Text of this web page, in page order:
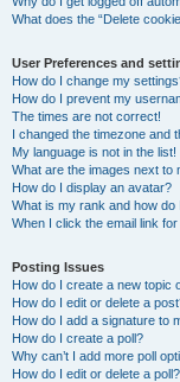
What does the “Delete
User Preferences and
How do I change my
How do I prevent my
The times are not correct!
I changed the timezone and
My language is not in the list!
What are the images next to
How do I display an avatar?
What is my rank and how do
When I click the email link
Posting Issues
How do I create a new topic
How do I edit or delete a
How do I add a signature to
How do I create a poll?
Why can’t I add more poll
How do I edit or delete a poll?